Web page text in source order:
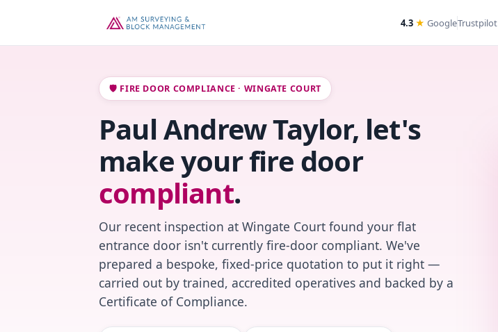
4.3 ★ GoogleTrustpilot
🛡️ FIRE DOOR COMPLIANCE · WINGATE COURT
Paul Andrew Taylor, let's
make your fire door
compliant.
Our recent inspection at Wingate Court found your flat
entrance door isn't currently fire-door compliant. We've
prepared a bespoke, fixed-price quotation to put it right —
carried out by trained, accredited operatives and backed by a
Certificate of Compliance.